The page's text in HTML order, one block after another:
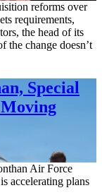
reforms over
requirements,
the head of its
the change doesn’t
Special
Air Force
accelerating plans